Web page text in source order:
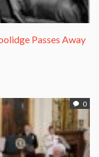
Passes Away
0